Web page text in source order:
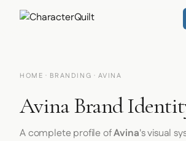
HOME · BRANDING · AVINA
Avina Brand
A complete profile ofAvina's visual